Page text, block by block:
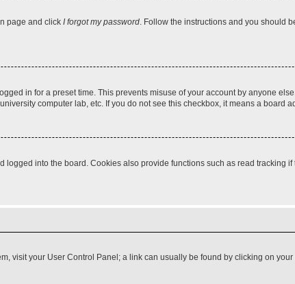
page and click I forgot my password. Follow the instructions and you should
in for a preset time. This prevents misuse of your account by anyone
computer lab, etc. If you do not see this checkbox, it means a board
into the board. Cookies also provide functions such as read tracking
visit your User Control Panel; a link can usually be found by clicking on